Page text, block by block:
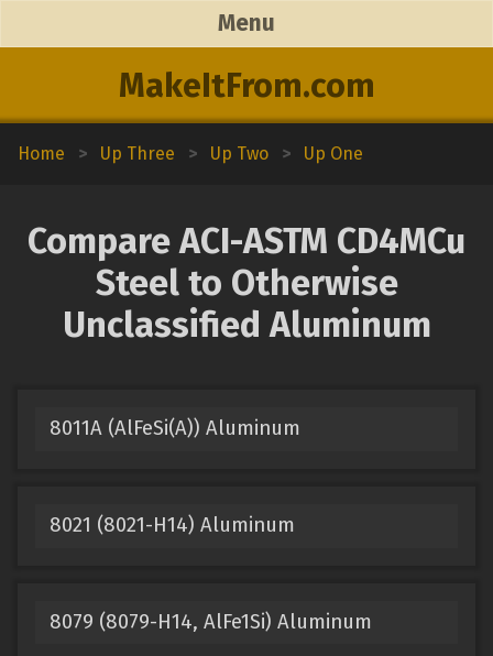
MakeItFrom.com
Menu
Home > Up Three > Up Two > Up One
Compare ACI-ASTM CD4MCu
Steel to Otherwise
Unclassified Aluminum
8011A (AlFeSi(A)) Aluminum
8021 (8021-H14) Aluminum
8079 (8079-H14, AlFe1Si) Aluminum